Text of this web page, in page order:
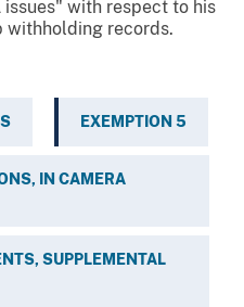
issues" with respect to his
withholding records.
EXEMPTION 5
IN CAMERA
SUPPLEMENTAL